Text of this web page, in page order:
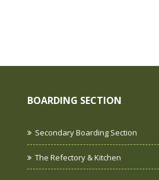
BOARDING SECTION
Secondary Boarding Section
The Refectory & Kitchen